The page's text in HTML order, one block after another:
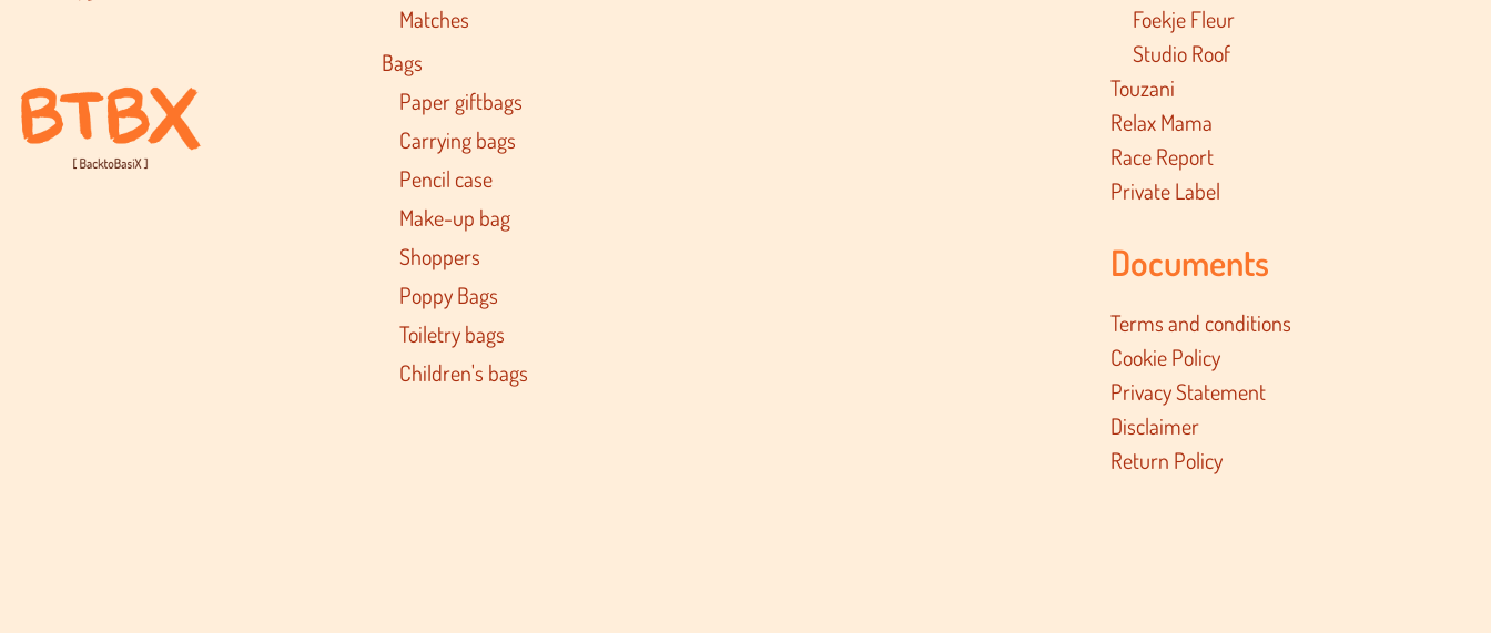
Matches
Bags
Paper giftbags
Carrying bags
Pencil case
Make-up bag
Shoppers
Poppy Bags
Toiletry bags
Children's bags
Foekje Fleur
Studio Roof
Touzani
Relax Mama
Race Report
Private Label
Documents
Terms and conditions
Cookie Policy
Privacy Statement
Disclaimer
Return Policy